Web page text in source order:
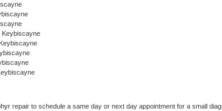
Keybiscayne
repair to schedule a same day or next day appointment for a small